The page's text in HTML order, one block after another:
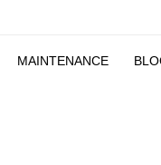
MAINTENANCE